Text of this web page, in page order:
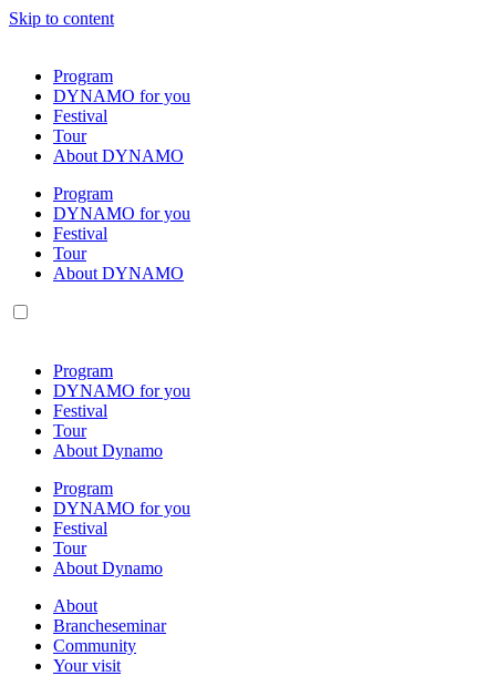
Skip to content
Program
DYNAMO for you
Festival
Tour
About DYNAMO
Program
DYNAMO for you
Festival
Tour
About DYNAMO
Program
DYNAMO for you
Festival
Tour
About Dynamo
Program
DYNAMO for you
Festival
Tour
About Dynamo
About
Brancheseminar
Community
Your visit